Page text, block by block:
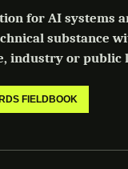
for AI systems
substance
industry or public
FIELDBOOK